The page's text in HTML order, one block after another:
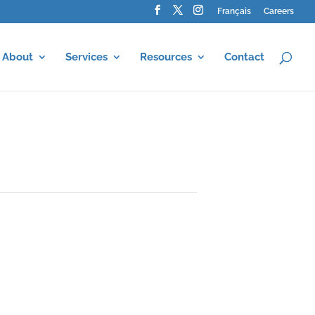
Français Careers
About Services Resources Contact